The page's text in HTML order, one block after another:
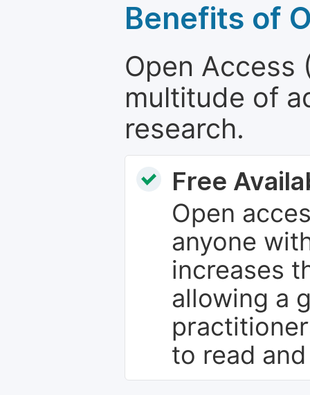
Benefits of
Open Access
multitude of
research.
Free
Open
anyone
increases
allowing a
to read